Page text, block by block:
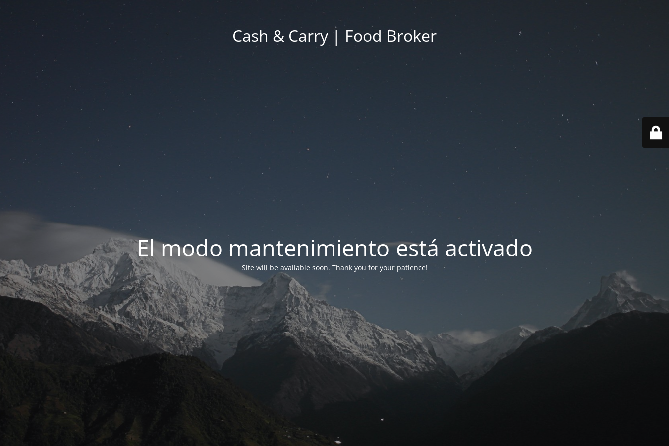
Cash & Carry | Food Broker
El modo mantenimiento está activado
Site will be available soon. Thank you for your patience!